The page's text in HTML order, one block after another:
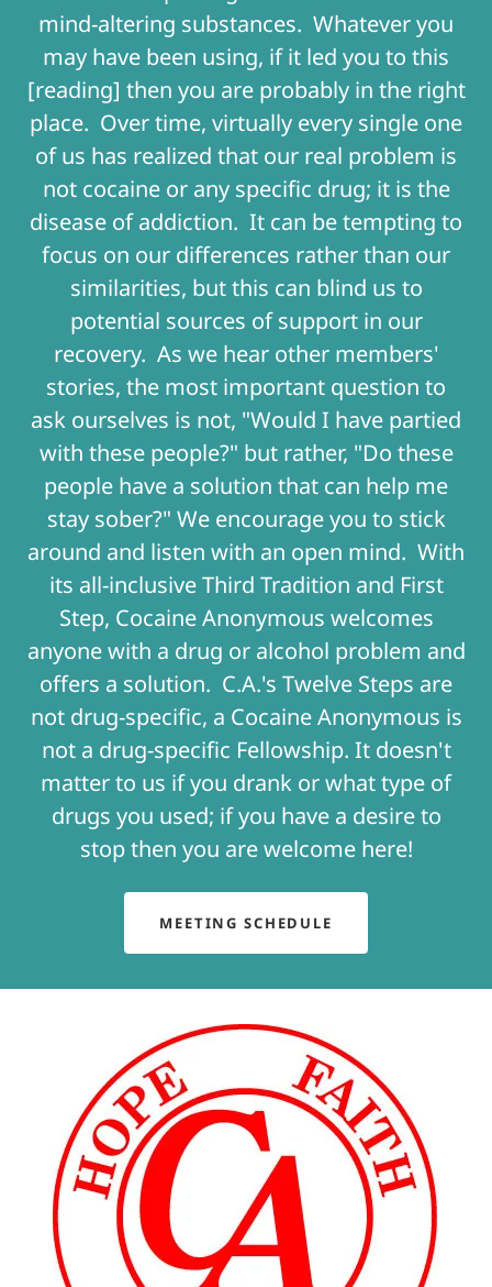
mind-altering substances. Whatever you
may have been using, if it led you to this
[reading] then you are probably in the right
place. Over time, virtually every single one
of us has realized that our real problem is
not cocaine or any specific drug; it is the
disease of addiction. It can be tempting to
focus on our differences rather than our
similarities, but this can blind us to
potential sources of support in our
recovery. As we hear other members'
stories, the most important question to
ask ourselves is not, "Would I have partied
with these people?" but rather, "Do these
people have a solution that can help me
stay sober?" We encourage you to stick
around and listen with an open mind. With
its all-inclusive Third Tradition and First
Step, Cocaine Anonymous welcomes
anyone with a drug or alcohol problem and
offers a solution. C.A.'s Twelve Steps are
not drug-specific, a Cocaine Anonymous is
not a drug-specific Fellowship. It doesn't
matter to us if you drank or what type of
drugs you used; if you have a desire to
stop then you are welcome here!
MEETING SCHEDULE